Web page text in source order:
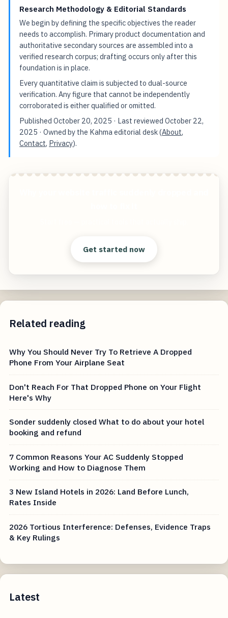
Research Methodology & Editorial Standards
We begin by defining the specific objectives the reader
needs to accomplish. Primary product documentation and
authoritative secondary sources are assembled into a
verified research corpus; drafting occurs only after this
foundation is in place.
Every quantitative claim is subjected to dual-source
verification. Any figure that cannot be independently
corroborated is either qualified or omitted.
PublishedOctober 20, 2025 · Last reviewedOctober 22,
2025 · Owned by the Kahma editorial desk (About,
Contact, Privacy).
Get started now
Related reading
Why You Should Never Try To Retrieve A Dropped
Phone From Your Airplane Seat
Don't Reach For That Dropped Phone on Your Flight
Here's Why
Sonder suddenly closed What to do about your hotel
booking and refund
7 Common Reasons Your AC Suddenly Stopped
Working and How to Diagnose Them
3 New Island Hotels in 2026: Land Before Lunch,
Rates Inside
2026 Tortious Interference: Defenses, Evidence Traps
& Key Rulings
Latest